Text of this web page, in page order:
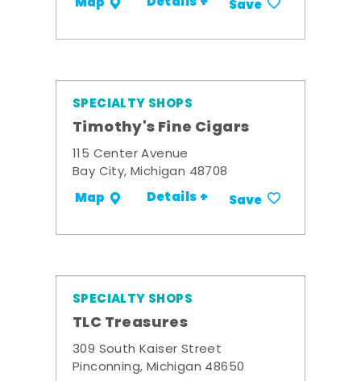
Save
SPECIALTY SHOPS
Timothy's Fine Cigars
115 Center Avenue
Bay City, Michigan 48708
Map Details + Save
SPECIALTY SHOPS
TLC Treasures
309 South Kaiser Street
Pinconning, Michigan 48650